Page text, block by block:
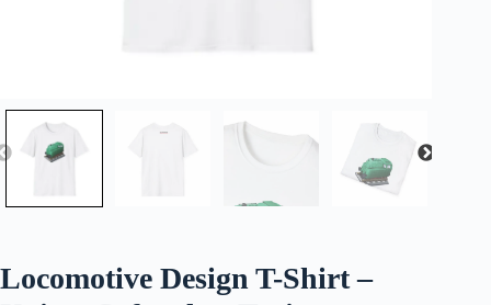
Locomotive Design T-Shirt –